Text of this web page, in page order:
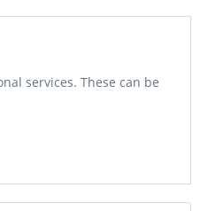
services. These can be